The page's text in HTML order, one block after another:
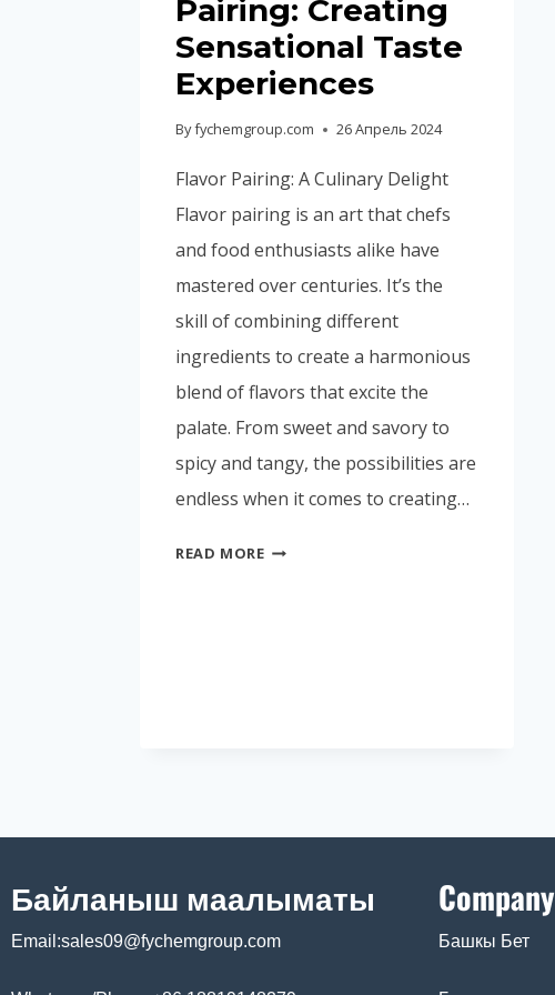
Pairing: Creating
Sensational Taste
Experiences
Byfychemgroup.com 26 Апрель 2024
Flavor Pairing: A Culinary Delight
Flavor pairing is an art that chefs
and food enthusiasts alike have
mastered over centuries. It’s the
skill of combining different
ingredients to create a harmonious
blend of flavors that excite the
palate. From sweet and savory to
spicy and tangy, the possibilities are
endless when it comes to creating…
READ MORE
Байланыш маалыматы
Email:sales09@fychemgroup.com
Company
Башкы Бет